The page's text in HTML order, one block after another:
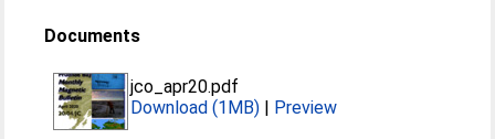
Documents
jco_apr20.pdf
Download (1MB) | Preview